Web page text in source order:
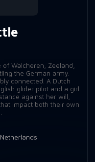
Walcheren, Zeeland,
the German army.
connected. A Dutch
glider pilot and a girl
against her will,
impact both their own
Netherlands